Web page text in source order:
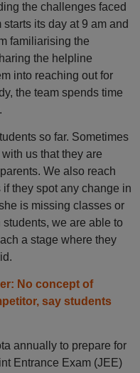
the challenges faced
its day at 9 am and
familiarising the
the helpline
into reaching out for
the team spends time
so far. Sometimes
us that they are
We also reach
they spot any change in
is missing classes or
we are able to
a stage where they
No concept of
say students
annually to prepare for
Entrance Exam (JEE)